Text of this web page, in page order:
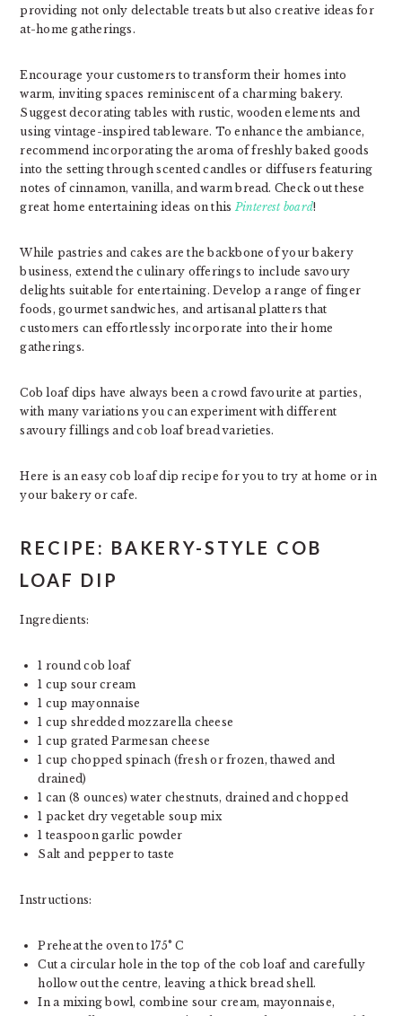
providing not only delectable treats but also creative ideas for
at-home gatherings.
Encourage your customers to transform their homes into
warm, inviting spaces reminiscent of a charming bakery.
Suggest decorating tables with rustic, wooden elements and
using vintage-inspired tableware. To enhance the ambiance,
recommend incorporating the aroma of freshly baked goods
into the setting through scented candles or diffusers featuring
notes of cinnamon, vanilla, and warm bread. Check out these
great home entertaining ideas on this Pinterest board!
While pastries and cakes are the backbone of your bakery
business, extend the culinary offerings to include savoury
delights suitable for entertaining. Develop a range of finger
foods, gourmet sandwiches, and artisanal platters that
customers can effortlessly incorporate into their home
gatherings.
Cob loaf dips have always been a crowd favourite at parties,
with many variations you can experiment with different
savoury fillings and cob loaf bread varieties.
Here is an easy cob loaf dip recipe for you to try at home or in
your bakery or cafe.
RECIPE: BAKERY-STYLE COB
LOAF DIP
Ingredients:
1 round cob loaf
1 cup sour cream
1 cup mayonnaise
1 cup shredded mozzarella cheese
1 cup grated Parmesan cheese
1 cup chopped spinach (fresh or frozen, thawed and
drained)
1 can (8 ounces) water chestnuts, drained and chopped
1 packet dry vegetable soup mix
1 teaspoon garlic powder
Salt and pepper to taste
Instructions:
Preheat the oven to 175° C
Cut a circular hole in the top of the cob loaf and carefully
hollow out the centre, leaving a thick bread shell.
In a mixing bowl, combine sour cream, mayonnaise,